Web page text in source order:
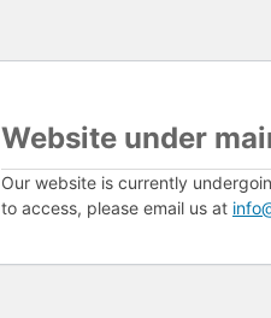
Website under
Our website is currently
to access, please email us at